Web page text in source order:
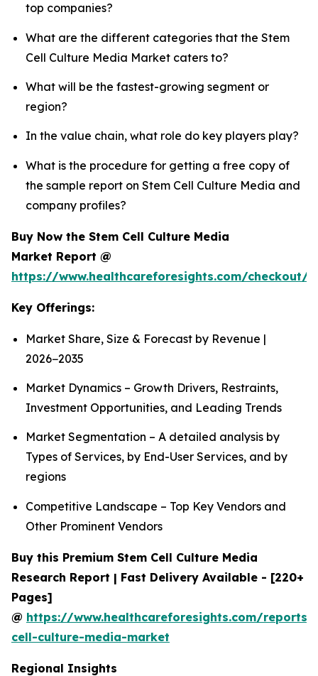
top companies?
What are the different categories that the Stem
Cell Culture Media Market caters to?
What will be the fastest-growing segment or
region?
In the value chain, what role do key players play?
What is the procedure for getting a free copy of
the sample report on Stem Cell Culture Media and
company profiles?
Buy Now the Stem Cell Culture Media
Market Report @
https://www.healthcareforesights.com/checkout/
Key Offerings:
Market Share, Size & Forecast by Revenue |
2026−2035
Market Dynamics – Growth Drivers, Restraints,
Investment Opportunities, and Leading Trends
Market Segmentation – A detailed analysis by
Types of Services, by End-User Services, and by
regions
Competitive Landscape – Top Key Vendors and
Other Prominent Vendors
Buy this Premium Stem Cell Culture Media
Research Report | Fast Delivery Available - [220+
Pages]
@ https://www.healthcareforesights.com/reports/
cell-culture-media-market
Regional Insights